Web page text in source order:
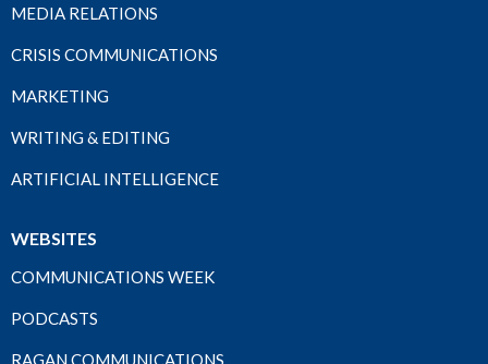
MEDIA RELATIONS
CRISIS COMMUNICATIONS
MARKETING
WRITING & EDITING
ARTIFICIAL INTELLIGENCE
WEBSITES
COMMUNICATIONS WEEK
PODCASTS
RAGAN COMMUNICATIONS